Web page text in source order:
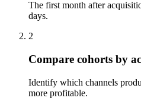
The first month after
days.
2
Compare cohorts by
Identify which channels
more profitable.